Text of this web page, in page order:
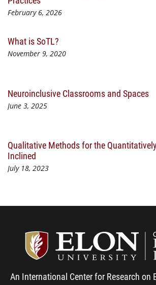
February 6, 2026
What is SoTL?
November 9, 2020
Neuroinclusive Classrooms and Spaces
June 3, 2025
Qualitative Methods for the Quantitatively
Inclined
July 18, 2023
An International Center for Research on